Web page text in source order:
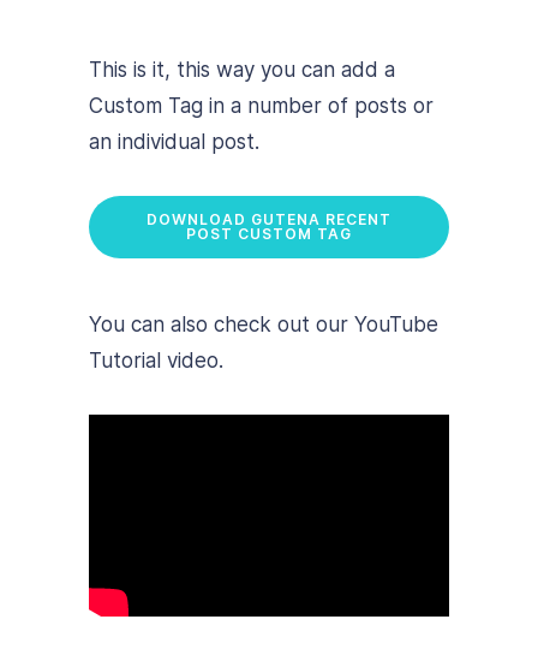
This is it, this way you can add a
Custom Tag in a number of posts or
an individual post.
DOWNLOAD GUTENA RECENT
POST CUSTOM TAG
You can also check out our YouTube
Tutorial video.